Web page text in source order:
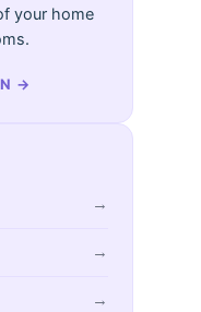
your home
→
→
→
→